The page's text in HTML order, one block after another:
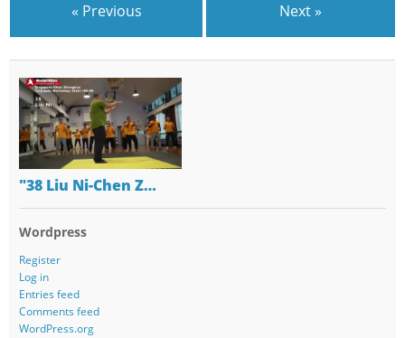
« Previous Next »
"38 Liu Ni-Chen Z…
Wordpress
Register
Log in
Entries feed
Comments feed
WordPress.org